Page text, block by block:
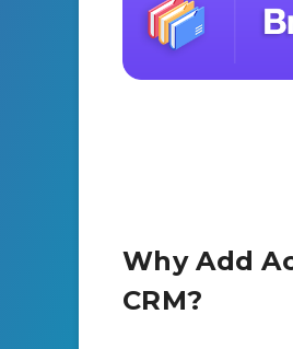
Why Add
CRM?